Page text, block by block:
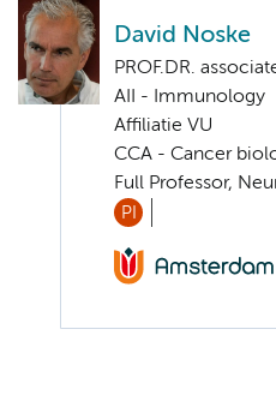
David Noske
PROF.DR.
AII - Immunology
Affiliatie VU
CCA - Cancer
Full Professor,
PI